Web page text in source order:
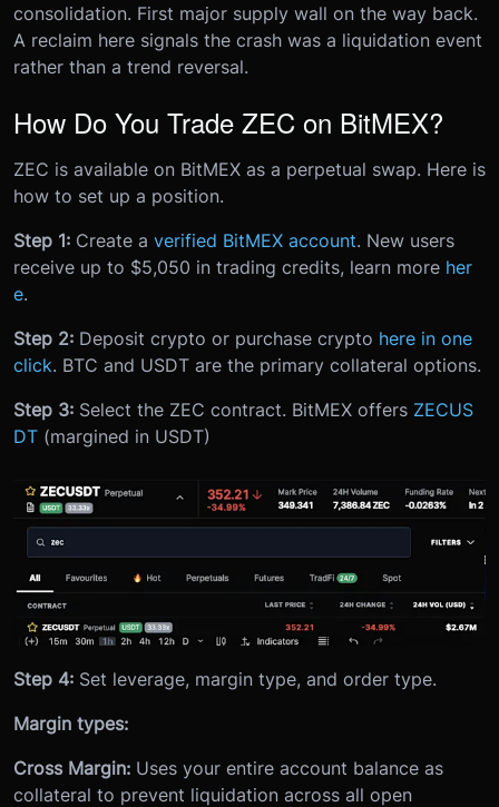
consolidation. First major supply wall on the way back.
A reclaim here signals the crash was a liquidation event
rather than a trend reversal.
How Do You Trade ZEC on BitMEX?
ZEC is available on BitMEX as a perpetual swap. Here is
how to set up a position.
Step 1: Create a verified BitMEX account. New users
receive up to $5,050 in trading credits, learn more her
e.
Step 2: Deposit crypto or purchase crypto here in one
click. BTC and USDT are the primary collateral options.
Step 3: Select the ZEC contract. BitMEX offers ZECUS
DT (margined in USDT)
Step 4: Set leverage, margin type, and order type.
Margin types:
Cross Margin: Uses your entire account balance as
collateral to prevent liquidation across all open